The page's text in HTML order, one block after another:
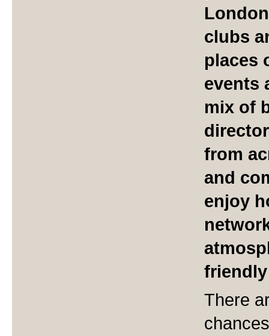
clubs
places
events
mix of
from
and
enjoy
There